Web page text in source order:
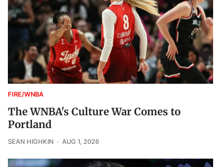
FIRE/WNBA
The WNBA's Culture War Comes to
Portland
SEAN HIGHKIN AUG 1, 2026